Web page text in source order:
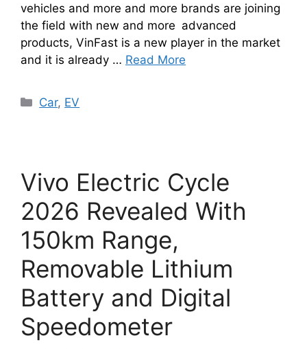
vehicles and more and more brands are joining
the field with new and more advanced
products, VinFast is a new player in the market
and it is already … Read More
Categories
Car, EV
Vivo Electric Cycle
2026 Revealed With
150km Range,
Removable Lithium
Battery and Digital
Speedometer